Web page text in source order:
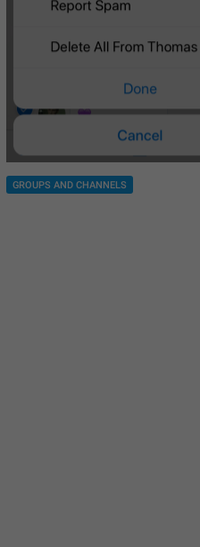
GROUPS AND CHANNELS